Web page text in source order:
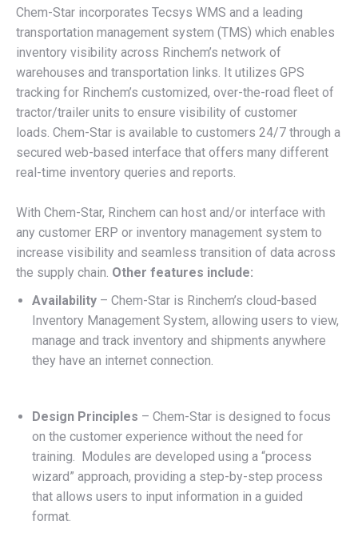
Chem-Star incorporates Tecsys WMS and a leading
transportation management system (TMS) which enables
inventory visibility across Rinchem’s network of
warehouses and transportation links. It utilizes GPS
tracking for Rinchem’s customized, over-the-road fleet of
tractor/trailer units to ensure visibility of customer
loads. Chem-Star is available to customers 24/7 through a
secured web-based interface that offers many different
real-time inventory queries and reports.
With Chem-Star, Rinchem can host and/or interface with
any customer ERP or inventory management system to
increase visibility and seamless transition of data across
the supply chain. Other features include:
Availability – Chem-Star is Rinchem’s cloud-based
Inventory Management System, allowing users to view,
manage and track inventory and shipments anywhere
they have an internet connection.
Design Principles – Chem-Star is designed to focus
on the customer experience without the need for
training. Modules are developed using a “process
wizard” approach, providing a step-by-step process
that allows users to input information in a guided
format.